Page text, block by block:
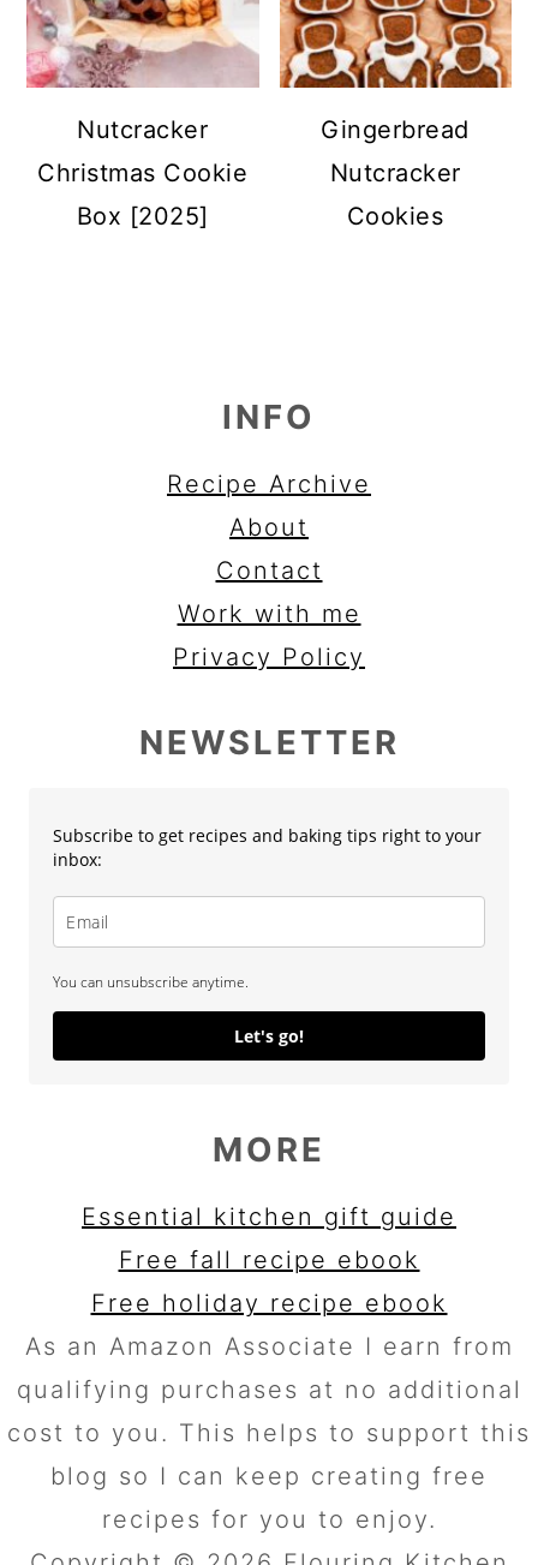
Nutcracker
Christmas Cookie
Box [2025]
Gingerbread
Nutcracker
Cookies
INFO
Recipe Archive
About
Contact
Work with me
Privacy Policy
NEWSLETTER
Subscribe to get recipes and baking tips right to your
inbox:
You can unsubscribe anytime.
Let's go!
MORE
Essential kitchen gift guide
Free fall recipe ebook
Free holiday recipe ebook
As an Amazon Associate I earn from
qualifying purchases at no additional
cost to you. This helps to support this
blog so I can keep creating free
recipes for you to enjoy.